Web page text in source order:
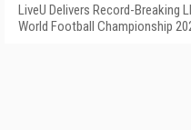
LiveU Delivers Record-Breaking
World Football Championship